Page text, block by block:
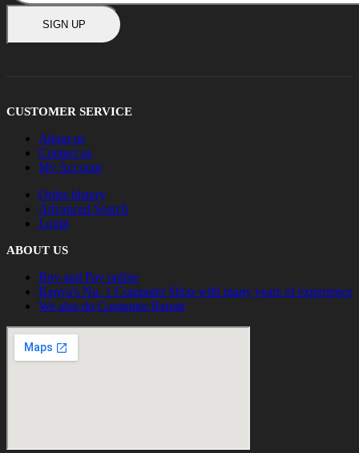
SIGN UP
CUSTOMER SERVICE
About us
Contact us
My Account
Order history
Advanced Search
Login
ABOUT US
Buy and Pay online
Kenya's No. 1 Computer Shop with many years of experience
We also do Computer Repair